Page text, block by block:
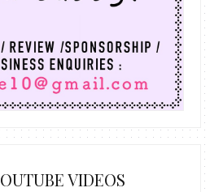
VIDEOS